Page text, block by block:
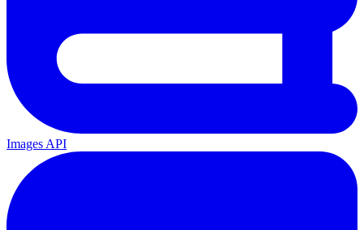
Images API